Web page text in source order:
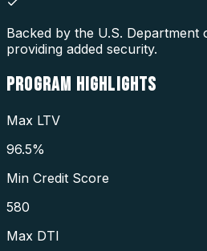
Backed by the U.S. Department
providing added security.
PROGRAM HIGHLIGHTS
Max LTV
96.5%
Min Credit Score
580
Max DTI